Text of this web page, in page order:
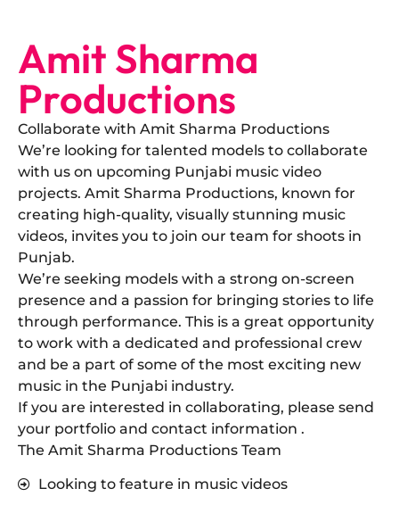
Amit Sharma
Productions
Collaborate with Amit Sharma Productions
​We’re looking for talented models to collaborate
with us on upcoming Punjabi music video
projects. Amit Sharma Productions, known for
creating high-quality, visually stunning music
videos, invites you to join our team for shoots in
Punjab.
​We’re seeking models with a strong on-screen
presence and a passion for bringing stories to life
through performance. This is a great opportunity
to work with a dedicated and professional crew
and be a part of some of the most exciting new
music in the Punjabi industry.
​If you are interested in collaborating, please send
your portfolio and contact information .
The Amit Sharma Productions Team
Looking to feature in music videos